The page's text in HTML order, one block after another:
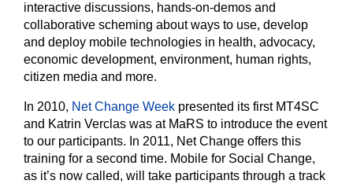
interactive discussions, hands-on-demos and
collaborative scheming about ways to use, develop
and deploy mobile technologies in health, advocacy,
economic development, environment, human rights,
citizen media and more.
In 2010, Net Change Week presented its first MT4SC
and Katrin Verclas was at MaRS to introduce the event
to our participants. In 2011, Net Change offers this
training for a second time. Mobile for Social Change,
as it’s now called, will take participants through a track